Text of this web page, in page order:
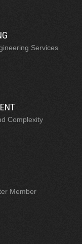
Services
Complexity
Member